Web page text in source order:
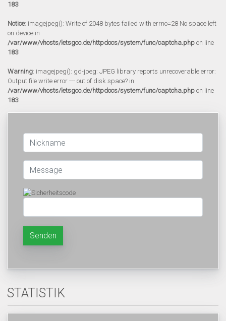
183
Notice: imagejpeg(): Write of 2048 bytes failed with errno=28 No space left
on device in
/var/www/vhosts/letsgoo.de/httpdocs/system/func/captcha.php on line
183
Warning: imagejpeg(): gd-jpeg: JPEG library reports unrecoverable error:
Output file write error --- out of disk space? in
/var/www/vhosts/letsgoo.de/httpdocs/system/func/captcha.php on line
183
Senden
STATISTIK